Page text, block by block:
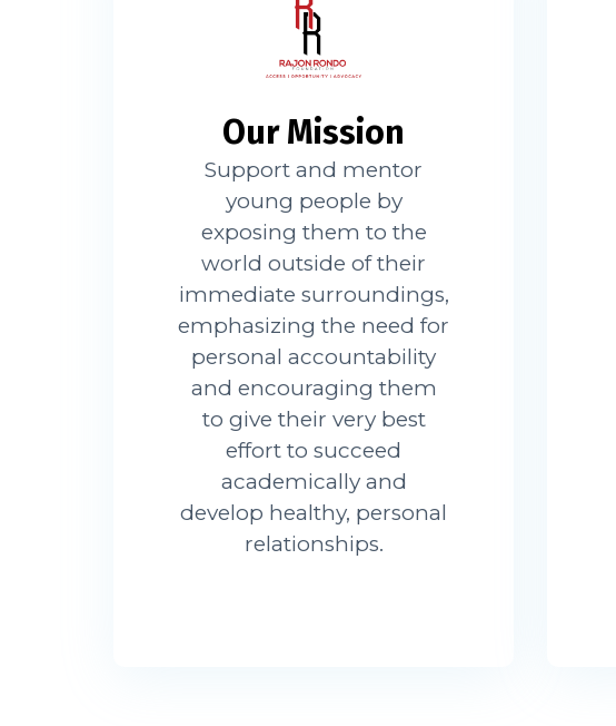
Our Mission
Support and mentor
young people by
exposing them to the
world outside of their
immediate surroundings,
emphasizing the need for
personal accountability
and encouraging them
to give their very best
effort to succeed
academically and
develop healthy, personal
relationships.